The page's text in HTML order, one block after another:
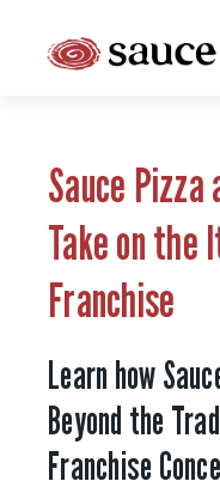
Franchise Cost and
The Unique Sauce
Franchise Training
Meet Your Sauce Team
Sauce Franchise FAQs
Sauce Pizza
Take on the
Franchise
Learn how
Beyond the
Franchise